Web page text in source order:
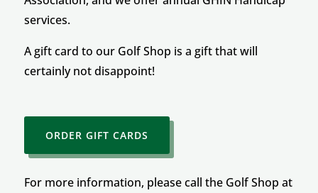
services.
A gift card to our Golf Shop is a gift that will
certainly not disappoint!
ORDER GIFT CARDS
For more information, please call the Golf Shop at